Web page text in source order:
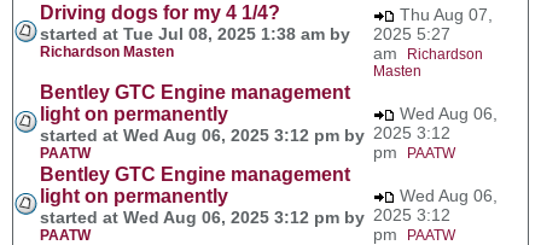
Driving dogs for my 4 1/4?
started at Tue Jul 08, 2025 1:38 am by
Richardson Masten
Thu Aug 07,
2025 5:27
am
Richardson
Masten
Bentley GTC Engine management
light on permanently
started at Wed Aug 06, 2025 3:12 pm by
PAATW
Wed Aug 06,
2025 3:12
pm
PAATW
Bentley GTC Engine management
light on permanently
started at Wed Aug 06, 2025 3:12 pm by
PAATW
Wed Aug 06,
2025 3:12
pm
PAATW